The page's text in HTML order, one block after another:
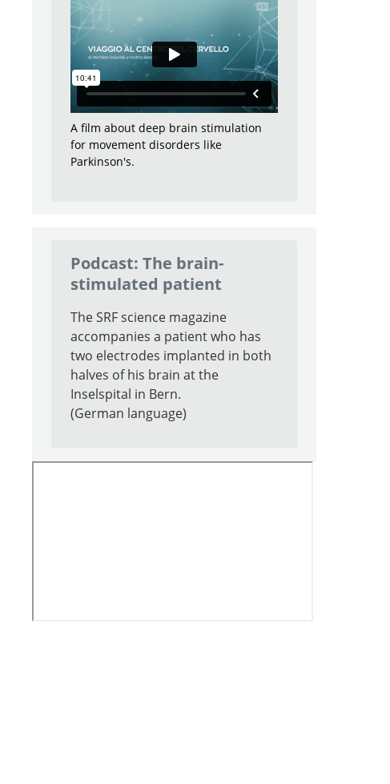
A film about deep brain stimulation
for movement disorders like
Parkinson's.
Podcast: The brain-
stimulated patient
The SRF science magazine
accompanies a patient who has
two electrodes implanted in both
halves of his brain at the
Inselspital in Bern.
(German language)